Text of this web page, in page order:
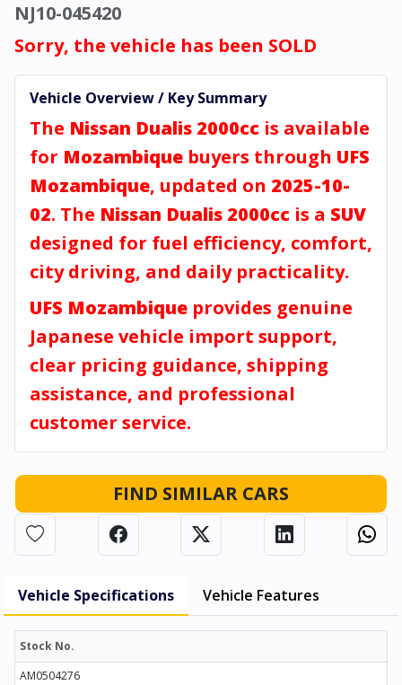
NJ10-045420
Sorry, the vehicle has been SOLD
Vehicle Overview / Key Summary
The Nissan Dualis 2000cc is available
for Mozambique buyers through UFS
Mozambique, updated on 2025-10-
02. The Nissan Dualis 2000cc is a SUV
designed for fuel efficiency, comfort,
city driving, and daily practicality.
UFS Mozambique provides genuine
Japanese vehicle import support,
clear pricing guidance, shipping
assistance, and professional
customer service.
FIND SIMILAR CARS
Vehicle Specifications Vehicle Features
Stock No.
AM0504276